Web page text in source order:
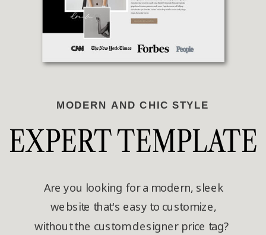
MODERN AND CHIC STYLE
EXPERT TEMPLATE
Are you looking for a modern, sleek
website that's easy to customize,
without the custom designer price tag?